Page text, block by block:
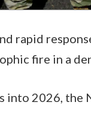
rapid
fire in a
into 2026,